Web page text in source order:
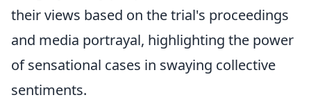
their views based on the trial's proceedings
and media portrayal, highlighting the power
of sensational cases in swaying collective
sentiments.